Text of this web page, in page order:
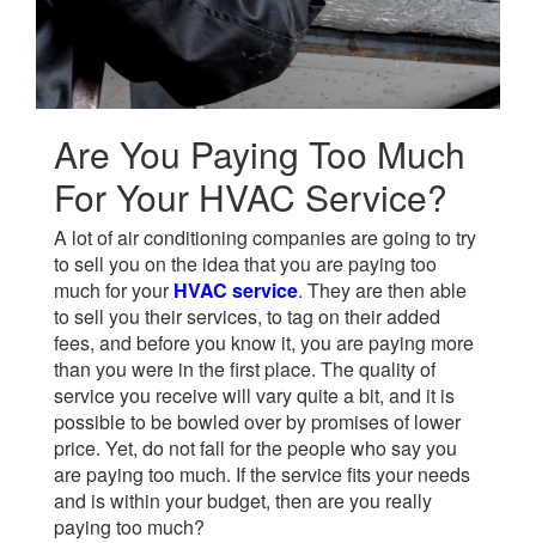
Are You Paying Too Much
For Your HVAC Service?
A lot of air conditioning companies are going to try
to sell you on the idea that you are paying too
much for yourHVAC service. They are then able
to sell you their services, to tag on their added
fees, and before you know it, you are paying more
than you were in the first place. The quality of
service you receive will vary quite a bit, and it is
possible to be bowled over by promises of lower
price. Yet, do not fall for the people who say you
are paying too much. If the service fits your needs
and is within your budget, then are you really
paying too much?